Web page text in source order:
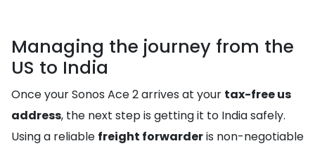
Managing the journey from the
US to India
Once your Sonos Ace 2 arrives at your tax-free us
address, the next step is getting it to India safely.
Using a reliable freight forwarderis non-negotiable